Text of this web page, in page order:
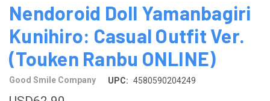
Nendoroid Doll Yamanbagiri
Kunihiro: Casual Outfit Ver.
(Touken Ranbu ONLINE)
Good Smile Company UPC: 4580590204249